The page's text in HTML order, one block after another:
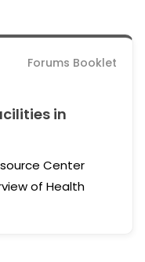
Forums Booklet
in
Center
of Health